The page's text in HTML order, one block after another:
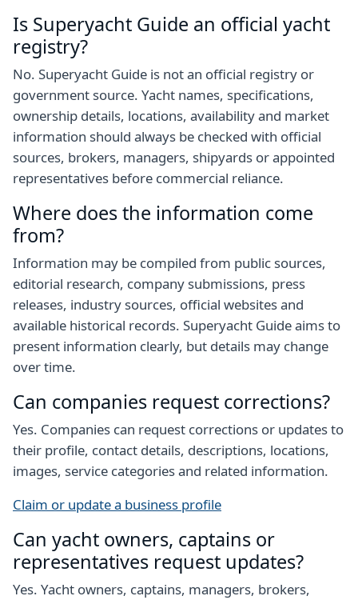
Is Superyacht Guide an official yacht
registry?
No. Superyacht Guide is not an official registry or
government source. Yacht names, specifications,
ownership details, locations, availability and market
information should always be checked with official
sources, brokers, managers, shipyards or appointed
representatives before commercial reliance.
Where does the information come
from?
Information may be compiled from public sources,
editorial research, company submissions, press
releases, industry sources, official websites and
available historical records. Superyacht Guide aims to
present information clearly, but details may change
over time.
Can companies request corrections?
Yes. Companies can request corrections or updates to
their profile, contact details, descriptions, locations,
images, service categories and related information.
Claim or update a business profile
Can yacht owners, captains or
representatives request updates?
Yes. Yacht owners, captains, managers, brokers,